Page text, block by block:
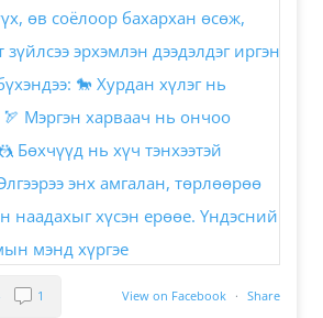
View on Facebook · Share
1